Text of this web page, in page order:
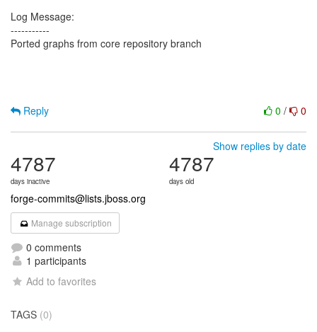
Log Message:
-----------
Ported graphs from core repository branch
0 / 0
Reply
Show replies by date
4787
days inactive
4787
days old
forge-commits@lists.jboss.org
Manage subscription
0 comments
1 participants
Add to favorites
TAGS (0)